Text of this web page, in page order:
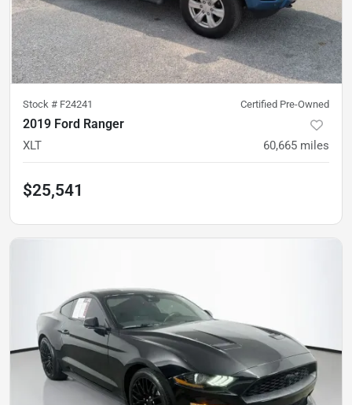
Stock # F24241 Certified Pre-Owned
2019 Ford Ranger
XLT 60,665 miles
$25,541